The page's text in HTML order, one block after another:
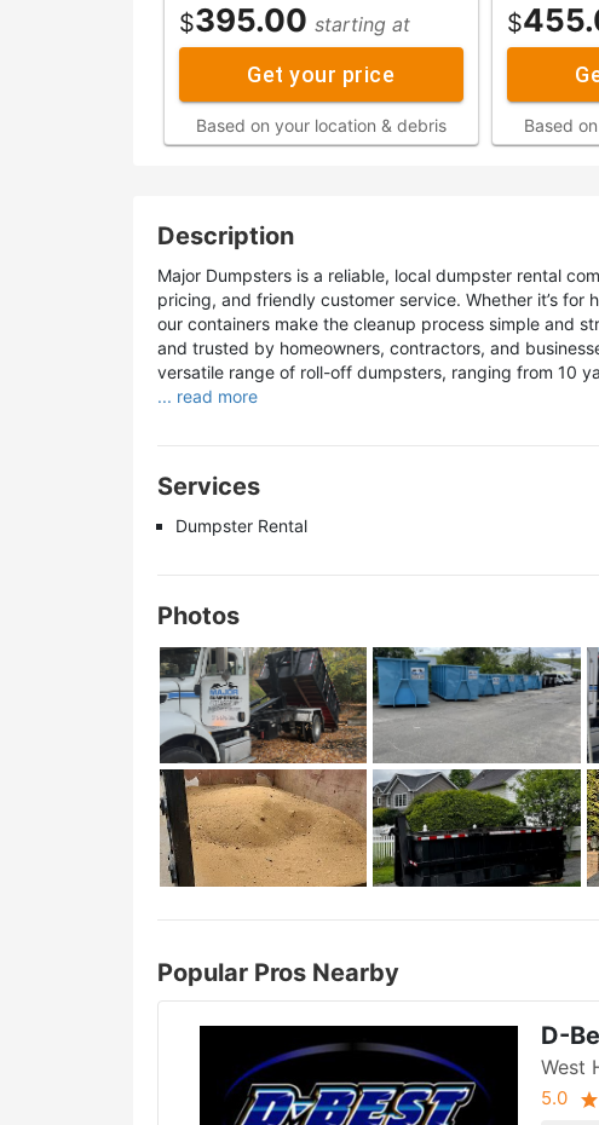
$395.00 starting at
Get your price
Based on your location & debris
$
Based
Description
Major Dumpsters is a reliable, local dumpster rental
pricing, and friendly customer service. Whether it’s for
our containers make the cleanup process simple and
and trusted by homeowners, contractors, and
versatile range of roll-off dumpsters, ranging from 10
... read more
Services
Dumpster Rental
Photos
Popular Pros Nearby
D-
West
5.0